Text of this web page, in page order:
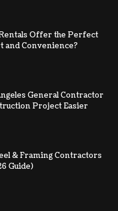
Offer the Perfect
and Convenience?
General Contractor
Project Easier
& Framing Contractors
Guide)